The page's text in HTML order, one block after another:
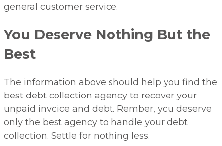
general customer service.
You Deserve Nothing But the
Best
The information above should help you find the
best debt collection agency to recover your
unpaid invoice and debt. Rember, you deserve
only the best agency to handle your debt
collection. Settle for nothing less.